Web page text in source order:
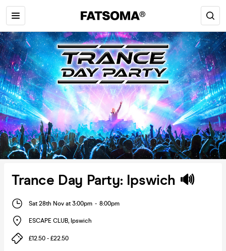
Trance Day Party: Ipswich 🔊
Sat 28th Nov at 3:00pm - 8:00pm
ESCAPE CLUB, Ipswich
£12.50 - £22.50